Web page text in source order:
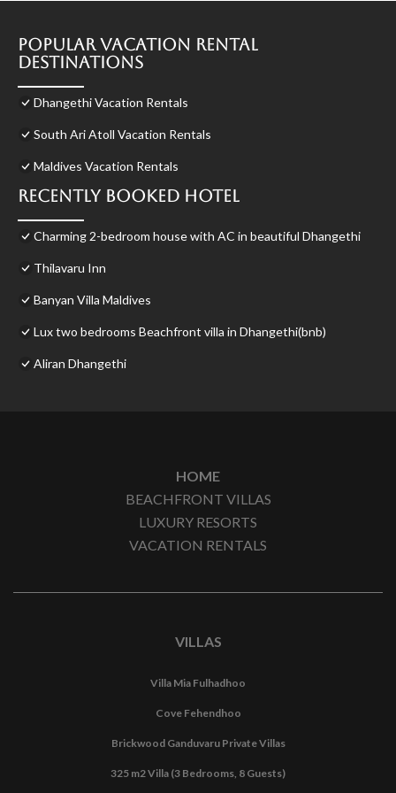
Popular Vacation Rental
Destinations
Dhangethi Vacation Rentals
South Ari Atoll Vacation Rentals
Maldives Vacation Rentals
Recently Booked Hotel
Charming 2-bedroom house with AC in beautiful Dhangethi
Thilavaru Inn
Banyan Villa Maldives
Lux two bedrooms Beachfront villa in Dhangethi(bnb)
Aliran Dhangethi
HOME
BEACHFRONT VILLAS
LUXURY RESORTS
VACATION RENTALS
VILLAS
Villa Mia Fulhadhoo
Cove Fehendhoo
Brickwood Ganduvaru Private Villas
325 m2 Villa (3 Bedrooms, 8 Guests)